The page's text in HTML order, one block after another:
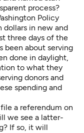
process?
Policy
dollars in new and
three days of the
been about serving
done in daylight,
to what they
donors and
spending and
a referendum on
we see a latter-
If so, it will